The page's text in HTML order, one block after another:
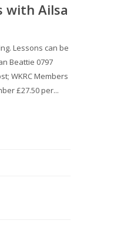
with Ailsa
Lessons can be
Beattie 0797
WKRC Members
£27.50 per...